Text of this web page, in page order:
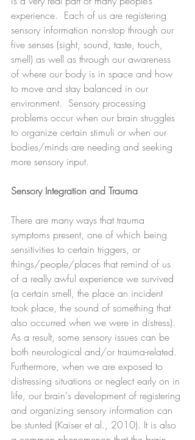
experience.  Each of us are registering
sensory information non-stop through our
five senses (sight, sound, taste, touch,
smell) as well as through our awareness
of where our body is in space and how
to move and stay balanced in our
environment.  Sensory processing
problems occur when our brain struggles
to organize certain stimuli or when our
bodies/minds are needing and seeking
more sensory input.
Sensory Integration and Trauma
There are many ways that trauma
symptoms present, one of which being
sensitivities to certain triggers, or
things/people/places that remind of us
of a really awful experience we survived
(a certain smell, the place an incident
took place, the sound of something that
also occurred when we were in distress).
As a result, some sensory issues can be
both neurological and/or trauma-related.
Furthermore, when we are exposed to
distressing situations or neglect early on in
life, our brain's development of registering
and organizing sensory information can
be stunted (Kaiser et al., 2010). It is also